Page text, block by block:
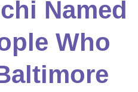
Named
Who